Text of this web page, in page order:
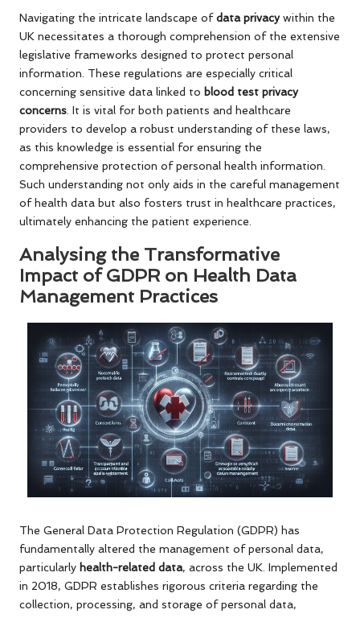
Navigating the intricate landscape ofdata privacywithin the
UK necessitates a thorough comprehension of the extensive
legislative frameworks designed to protect personal
information. These regulations are especially critical
concerning sensitive data linked to blood test privacy
concerns . It is vital for both patients and healthcare
providers to develop a robust understanding of these laws,
as this knowledge is essential for ensuring the
comprehensive protection of personal health information.
Such understanding not only aids in the careful management
of health data but also fosters trust in healthcare practices,
ultimately enhancing the patient experience.
Analysing the Transformative
Impact of GDPR on Health Data
Management Practices
The General Data Protection Regulation (GDPR) has
fundamentally altered the management of personal data,
particularly health-related data, across the UK. Implemented
in 2018, GDPR establishes rigorous criteria regarding the
collection, processing, and storage of personal data,